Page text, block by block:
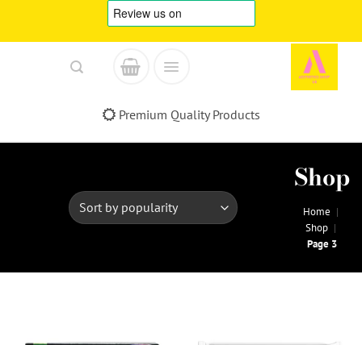
Premium Quality Products
Shop
Home |
Shop |
Page 3